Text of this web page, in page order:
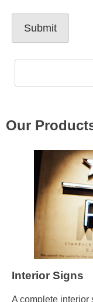
Our
Interior Signs
A complete interior